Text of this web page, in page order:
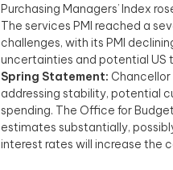
Purchasing Managers’ Index
The services PMI reached a
challenges, with its PMI
uncertainties and potential US
Spring Statement:
addressing stability, potential
spending. The Office for
estimates substantially,
interest rates will increase the